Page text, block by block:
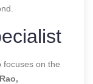
focuses on the